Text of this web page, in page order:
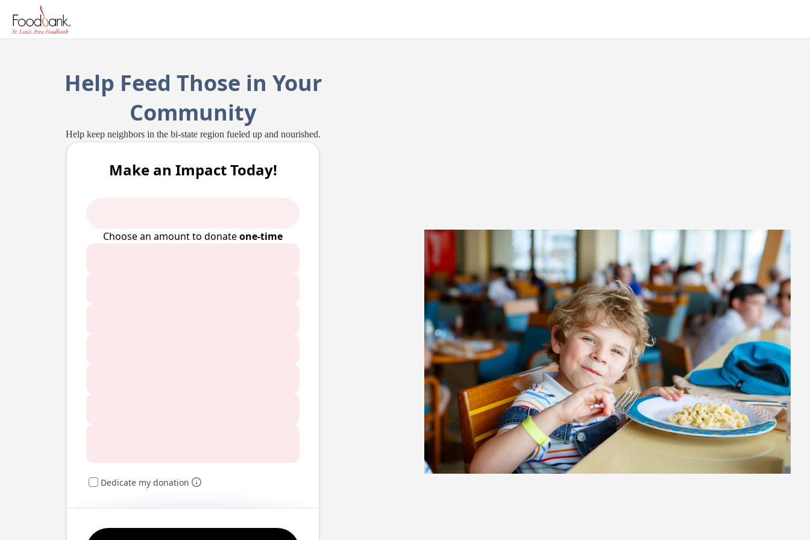
Help Feed Those in Your
Community
Help keep neighbors in the bi-state region fueled up and nourished.
Make an Impact Today!
Choose an amount to donateone-time
Dedicate my donation